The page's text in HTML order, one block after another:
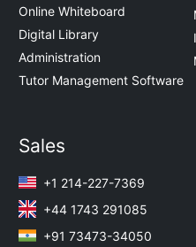
Online Whiteboard
Digital Library
Administration
Tutor Management Software
Sales
+1 214-227-7369
+44 1743 291085
+91 73473-34050